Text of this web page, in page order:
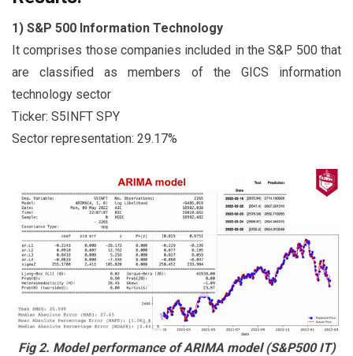
1) S&P 500 Information Technology
It comprises those companies included in the S&P 500 that
are classified as members of the GICS information
technology sector
Ticker: S5INFT SPY
Sector representation: 29.17%
Fig 2. Model performance of ARIMA model (S&P500 IT)